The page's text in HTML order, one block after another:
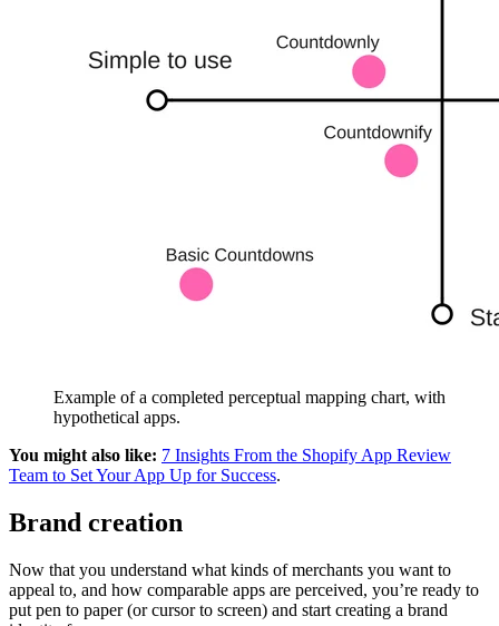
Example of a completed perceptual mapping chart, with
hypothetical apps.
You might also like: 7 Insights From the Shopify App Review
Team to Set Your App Up for Success.
Brand creation
Now that you understand what kinds of merchants you want to
appeal to, and how comparable apps are perceived, you’re ready to
put pen to paper (or cursor to screen) and start creating a brand